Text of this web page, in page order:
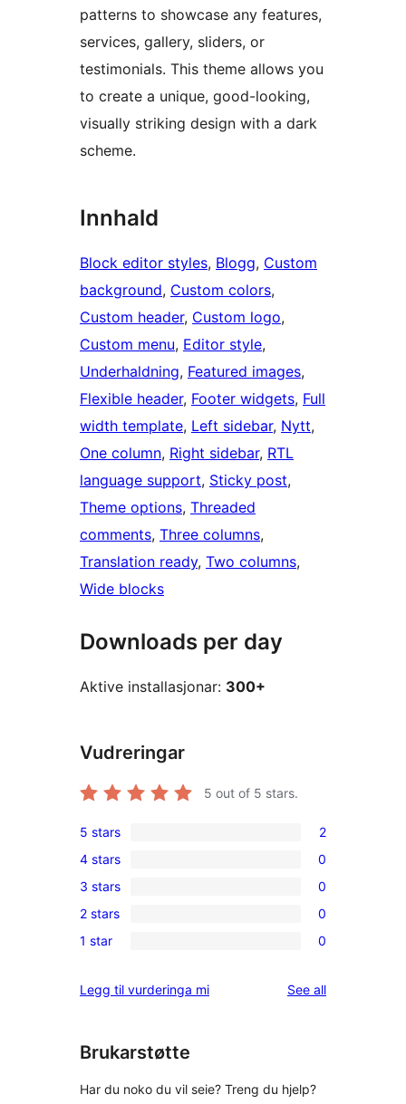
patterns to showcase any features,
services, gallery, sliders, or
testimonials. This theme allows you
to create a unique, good-looking,
visually striking design with a dark
scheme.
Innhald
Block editor styles, Blogg, Custom
background, Custom colors
Custom header, Custom logo
Custom menu, Editor style
Underhaldning, Featured images
Flexible header, Footer widgets, Full
width template, Left sidebar, Nytt
One column, Right sidebar, RTL
language support, Sticky post
Theme options, Threaded
comments, Three columns
Translation ready, Two columns
Wide blocks
Downloads per day
Aktive installasjonar: 300+
Vudreringar
5 out of 5 stars.
2
5-
star
reviews
5 stars 2
0
4-
star
reviews
4 stars 0
0
3-
star
3 stars 0
0
2-
reviews
2 stars 0
0
star
1 star 0
Legg til vurderinga mi See allreviews
Brukarstøtte
Har du noko du vil seie? Treng du hjelp?